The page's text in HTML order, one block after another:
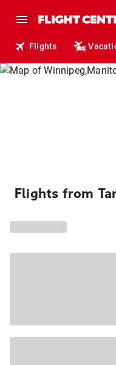
Flights
Flights from